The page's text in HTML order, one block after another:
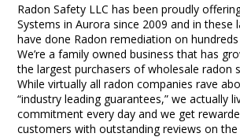
Radon Safety LLC has been proudly
Systems in Aurora since 2009 and in these
have done Radon remediation on
We’re a family owned business that has
the largest purchasers of wholesale radon
While virtually all radon companies rave
“industry leading guarantees,” we actually
commitment every day and we get
customers with outstanding reviews on